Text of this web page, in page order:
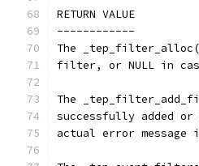
RETURN VALUE
------------
The
filter, or NULL in
The
successfully added
actual error